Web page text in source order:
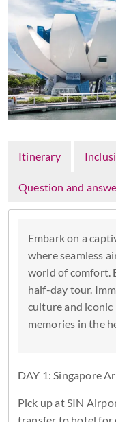
Itinerary
Question and
Embark on a
where seamless
world of comfort.
half-day tour.
culture and
memories in the
DAY 1: Singapore
Pick up at SIN